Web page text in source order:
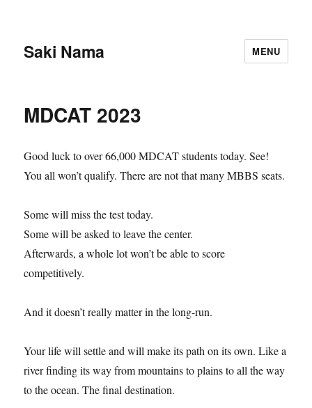
Saki Nama MENU
MDCAT 2023
Good luck to over 66,000 MDCAT students today. See!
You all won’t qualify. There are not that many MBBS seats.
Some will miss the test today.
Some will be asked to leave the center.
Afterwards, a whole lot won’t be able to score
competitively.
And it doesn’t really matter in the long-run.
Your life will settle and will make its path on its own. Like a
river finding its way from mountains to plains to all the way
to the ocean. The final destination.